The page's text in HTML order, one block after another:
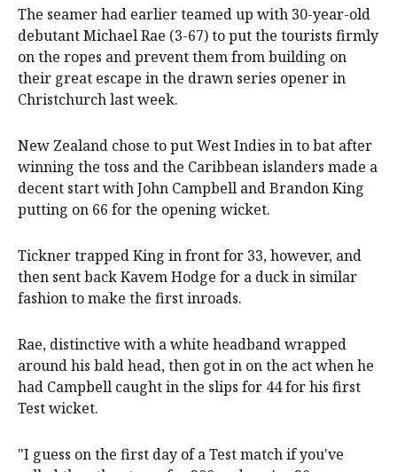
The seamer had earlier teamed up with 30-year-old
debutant Michael Rae (3-67) to put ‍the tourists firmly
on the ropes and prevent them from building on
their great escape in the drawn series opener in
Christchurch last week.
New Zealand chose to put West Indies in to bat after
winning the toss and the Caribbean islanders made a
decent start with John Campbell and Brandon King
putting ​on 66 for the opening wicket.
Tickner trapped King in ‌front for 33, however, and
then sent back Kavem Hodge for a duck in similar
fashion to make the first ​inroads.
Rae, distinctive with a white headband wrapped
around his bald head, then got in on ‍the act when he
had Campbell caught in the slips for 44 for his first
Test wicket.
"I guess on the first day of a Test match if you've